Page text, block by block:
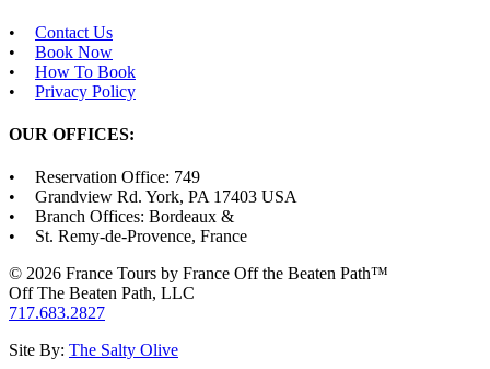
Contact Us
Book Now
How To Book
Privacy Policy
OUR OFFICES:
Reservation Office: 749
Grandview Rd. York, PA 17403 USA
Branch Offices: Bordeaux &
St. Remy-de-Provence, France
© 2026 France Tours by France Off the Beaten Path™
Off The Beaten Path, LLC
717.683.2827
Site By: The Salty Olive